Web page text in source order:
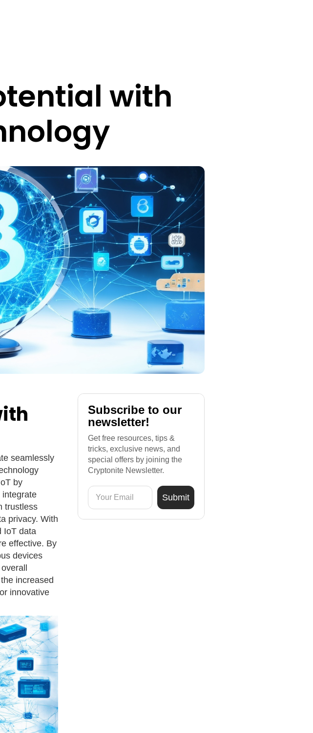
with
seamlessly
by
integrate
trustless
privacy. With
IoT data
effective. By
devices
increased
innovative
Subscribe to our
newsletter!
Get free resources, tips &
tricks, exclusive news, and
special offers by joining the
Cryptonite Newsletter.